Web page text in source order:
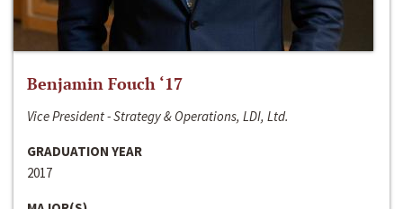
Benjamin Fouch ‘17
Vice President - Strategy & Operations, LDI, Ltd.
GRADUATION YEAR
2017